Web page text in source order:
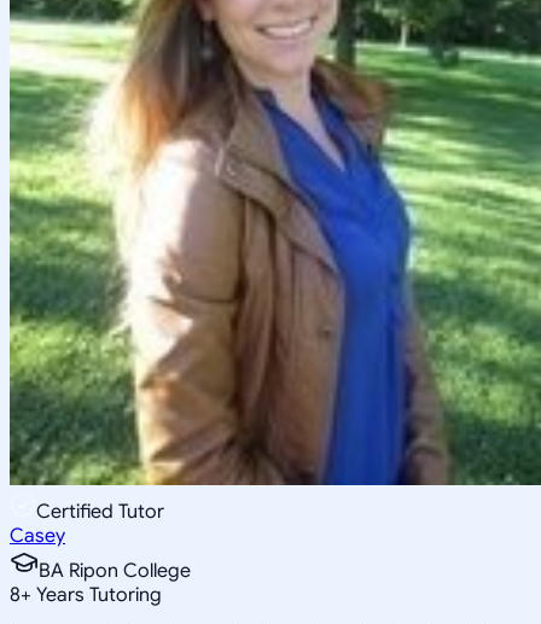
Certified Tutor
Casey
BA Ripon College
8+ Years Tutoring